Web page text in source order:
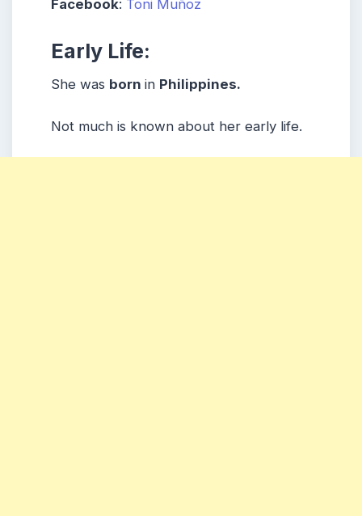
Facebook: Toni Muñoz
Early Life:
She was born in Philippines.
Not much is known about her early life.